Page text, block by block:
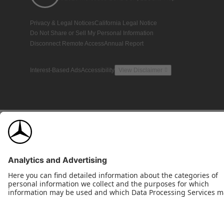
Privacy & Legal NoticesCalifornia Legal Notice
Do Not Share or Sell My Personal Information
Disconnect Remote AccessAnnual Report
Interest-Based AdsAccessibility View Disclaimer